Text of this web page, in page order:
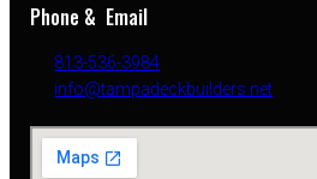
Phone & Email
813-536-3984
info@tampadeckbuilders.net